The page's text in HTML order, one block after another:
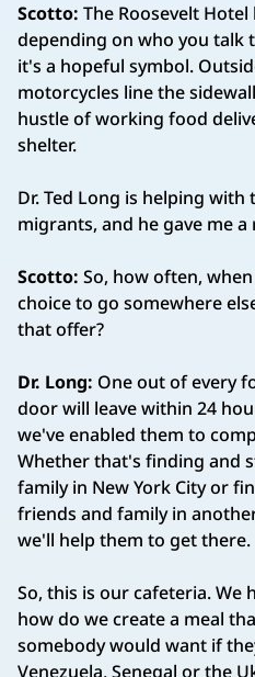
Scotto: The Roosevelt
depending on who you talk
it's a hopeful symbol.
motorcycles line the
hustle of working food
shelter.
Dr. Ted Long is helping
migrants, and he gave me
Scotto: So, how often,
choice to go somewhere
that offer?
Dr. Long: One out of every
door will leave within 24
we've enabled them to
Whether that's finding and
family in New York City or
friends and family in
we'll help them to get there.
So, this is our cafeteria. We
how do we create a meal
somebody would want if
Venezuela, Senegal or the